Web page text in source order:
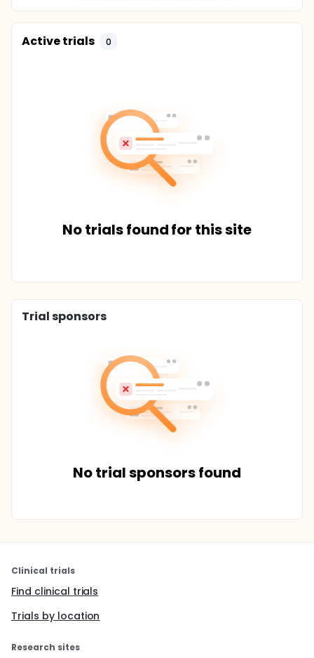
Active trials 0
No trials found for this site
Trial sponsors
No trial sponsors found
Clinical trials
Find clinical trials
Trials by location
Research sites